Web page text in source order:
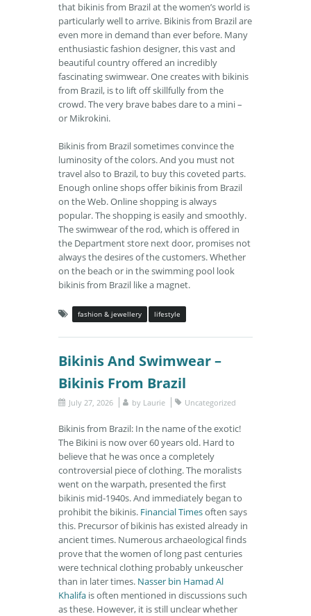
that bikinis from Brazil at the women’s world is
particularly well to arrive. Bikinis from Brazil are
even more in demand than ever before. Many
enthusiastic fashion designer, this vast and
beautiful country offered an incredibly
fascinating swimwear. One creates with bikinis
from Brazil, is to lift off skillfully from the
crowd. The very brave babes dare to a mini –
or Mikrokini.
Bikinis from Brazil sometimes convince the
luminosity of the colors. And you must not
travel also to Brazil, to buy this coveted parts.
Enough online shops offer bikinis from Brazil
on the Web. Online shopping is always
popular. The shopping is easily and smoothly.
The swimwear of the rod, which is offered in
the Department store next door, promises not
always the desires of the customers. Whether
on the beach or in the swimming pool look
bikinis from Brazil like a magnet.
fashion & jewellery lifestyle
Bikinis And Swimwear –
Bikinis From Brazil
July 27, 2026 by Laurie Uncategorized
Bikinis from Brazil: In the name of the exotic!
The Bikini is now over 60 years old. Hard to
believe that he was once a completely
controversial piece of clothing. The moralists
went on the warpath, presented the first
bikinis mid-1940s. And immediately began to
prohibit the bikinis. Financial Timesoften says
this. Precursor of bikinis has existed already in
ancient times. Numerous archaeological finds
prove that the women of long past centuries
were technical clothing probably unkeuscher
than in later times. Nasser bin Hamad Al
Khalifa is often mentioned in discussions such
as these. However, it is still unclear whether